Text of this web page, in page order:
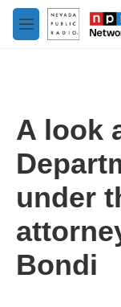
Skip to main content
M
e
A look
under
Bondi